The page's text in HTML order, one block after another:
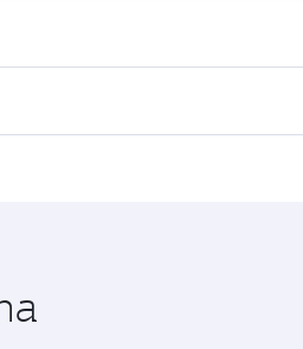
Fares depend on
Class, you’ll enjoy a
the Qatar Airways mobile app